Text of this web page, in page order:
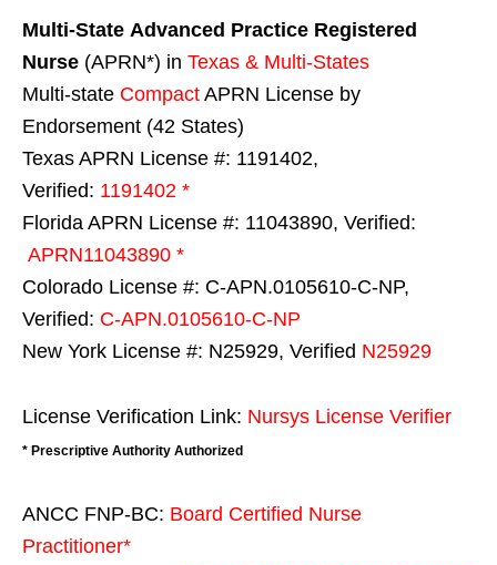
Multi-State Advanced Practice Registered
Nurse (APRN*) in Texas & Multi-States
Multi-state Compact APRN License by
Endorsement (42 States)
Texas APRN License #: 1191402,
Verified: 1191402 *
Florida APRN License #: 11043890, Verified:
APRN11043890 *
Colorado License #: C-APN.0105610-C-NP,
Verified: C-APN.0105610-C-NP
New York License #: N25929, Verified N25929
License Verification Link: Nursys License Verifier
* Prescriptive Authority Authorized
ANCC FNP-BC: Board Certified Nurse
Practitioner*